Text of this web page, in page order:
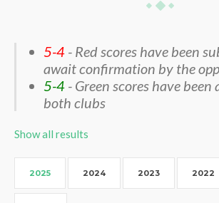
5-4 - Red scores have been
await confirmation by the
5-4 - Green scores have been
both clubs
Show all results
2025 2024 2023 2022